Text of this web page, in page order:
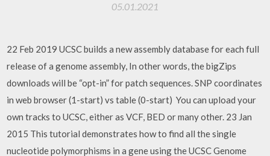
05.01.2021
22 Feb 2019 UCSC builds a new assembly database for each full
release of a genome assembly, In other words, the bigZips
downloads will be “opt-in” for patch sequences. SNP coordinates
in web browser (1-start) vs table (0-start) You can upload your
own tracks to UCSC, either as VCF, BED or many other. 23 Jan
2015 This tutorial demonstrates how to find all the single
nucleotide polymorphisms in a gene using the UCSC Genome